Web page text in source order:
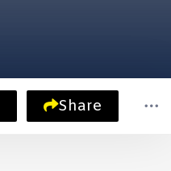
Share